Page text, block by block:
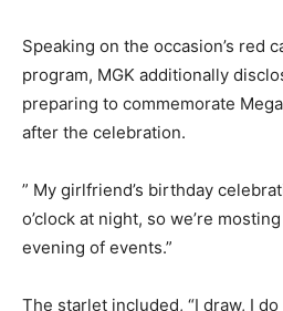
Speaking on the occasion’s red
program, MGK additionally
preparing to commemorate
after the celebration.
” My girlfriend’s birthday
o’clock at night, so we’re
evening of events.”
The starlet included, “I draw, I do